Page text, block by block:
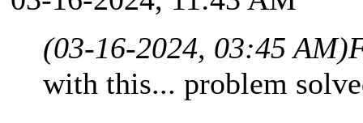
(03-16-2024, 03:45 AM)
with this... problem